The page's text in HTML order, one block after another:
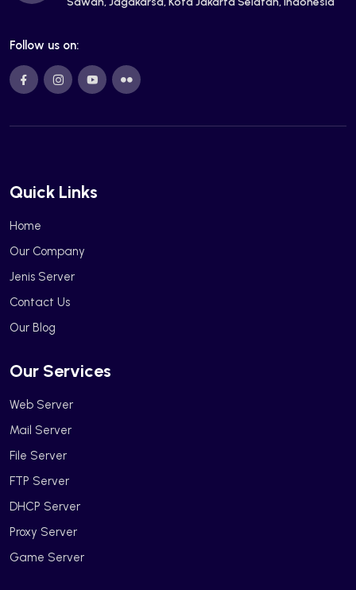
Follow us on:
Quick Links
Home
Our Company
Jenis Server
Contact Us
Our Blog
Our Services
Web Server
Mail Server
File Server
FTP Server
DHCP Server
Proxy Server
Game Server